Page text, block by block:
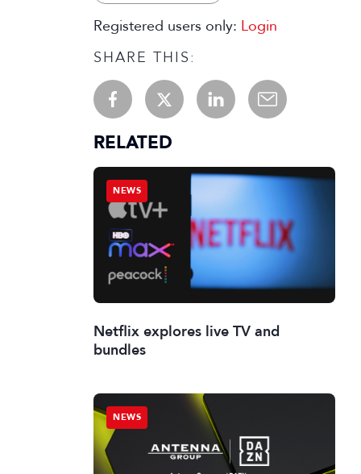
Registered users only: Login
SHARE THIS:
RELATED
NEWS
Netflix explores live TV and
bundles
NEWS